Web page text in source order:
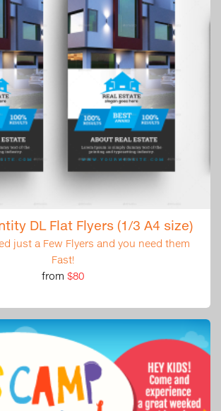
DL Flat Flyers (1/3 A4 size)
just a Few Flyers and you need them
Fast!
from $80